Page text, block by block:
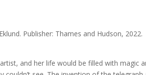
Publisher: Thames and Hudson, 2022.
and her life would be filled with magic